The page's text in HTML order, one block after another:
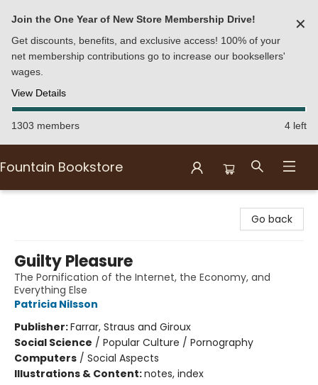
Join the One Year of New Store Membership Drive!
Get discounts, benefits, and exclusive access! 100% of your
net membership contributions go to increase our booksellers'
wages.
View Details
✕
1303 members 4 left
Fountain Bookstore
Go back
Guilty Pleasure
The Pornification of the Internet, the Economy, and
Everything Else
Patricia Nilsson
Publisher:Farrar, Straus and Giroux
Social Science / Popular Culture / Pornography
Computers / Social Aspects
Illustrations & Content:notes, index